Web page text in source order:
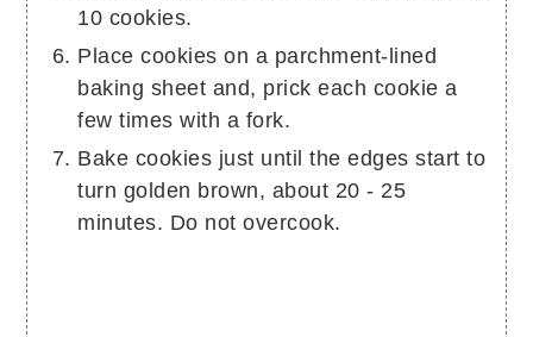
10 cookies.
Place cookies on a parchment-lined
baking sheet and, prick each cookie a
few times with a fork.
Bake cookies just until the edges start to
turn golden brown, about 20 - 25
minutes. Do not overcook.